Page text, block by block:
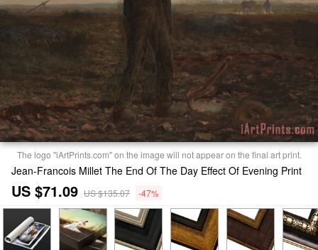
The logo "iArtPrints.com" on the image will not appear on the final art print.
Jean-Francois Millet The End Of The Day Effect Of Evening Print
US $71.09 US $135.07 -47%